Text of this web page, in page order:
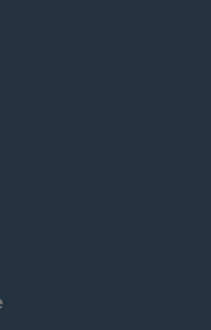
monitors
of...